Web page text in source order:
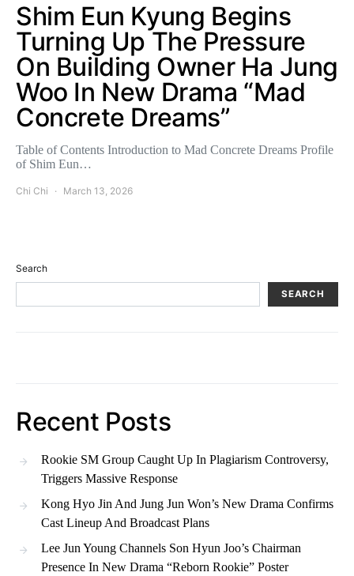
Shim Eun Kyung Begins
Turning Up The Pressure
On Building Owner Ha Jung
Woo In New Drama “Mad
Concrete Dreams”
Table of Contents Introduction to Mad Concrete Dreams Profile
of Shim Eun…
Chi Chi March 13, 2026
Search
SEARCH
Recent Posts
Rookie SM Group Caught Up In Plagiarism Controversy,
Triggers Massive Response
Kong Hyo Jin And Jung Jun Won’s New Drama Confirms
Cast Lineup And Broadcast Plans
Lee Jun Young Channels Son Hyun Joo’s Chairman
Presence In New Drama “Reborn Rookie” Poster